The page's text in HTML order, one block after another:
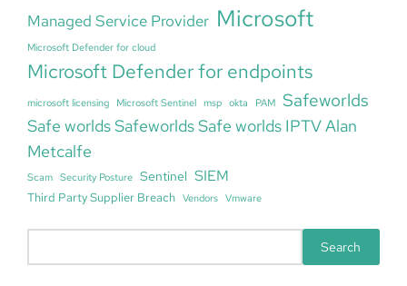
Managed Service Provider Microsoft
Microsoft Defender for cloud
Microsoft Defender for endpoints
microsoft licensing Microsoft Sentinel msp okta PAM Safeworlds
Safe worlds Safeworlds Safe worlds IPTV Alan
Metcalfe
Scam Security Posture Sentinel SIEM
Third Party Supplier Breach Vendors Vmware
e
Search